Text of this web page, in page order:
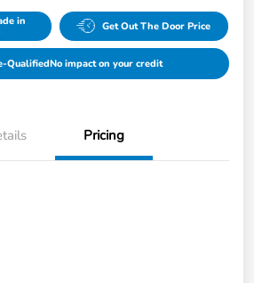
in Get Out The Door Price
QualifiedNo impact on your credit
Pricing